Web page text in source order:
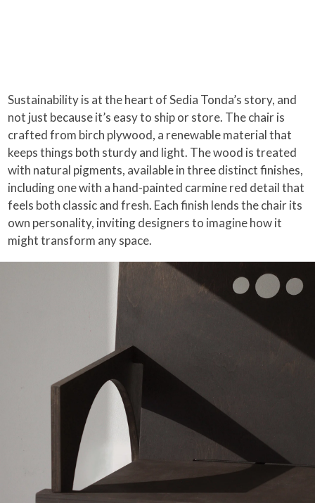
Sustainability is at the heart of Sedia Tonda’s story, and
not just because it’s easy to ship or store. The chair is
crafted from birch plywood, a renewable material that
keeps things both sturdy and light. The wood is treated
with natural pigments, available in three distinct finishes,
including one with a hand-painted carmine red detail that
feels both classic and fresh. Each finish lends the chair its
own personality, inviting designers to imagine how it
might transform any space.